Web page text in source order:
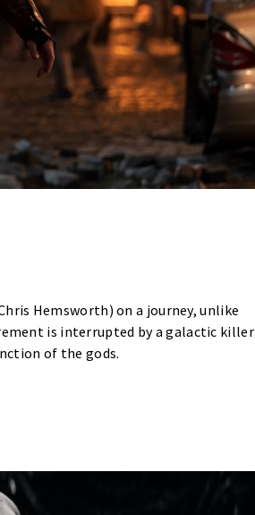
Hemsworth) on a journey, unlike
is interrupted by a galactic killer
of the gods.